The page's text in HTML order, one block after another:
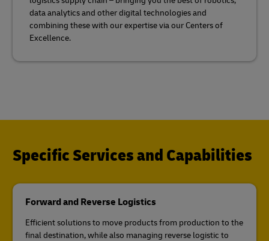
data analytics and other digital technologies and
combining these with our expertise via our Centers of
Excellence.
Specific Services and Capabilities
Forward and Reverse Logistics
Efficient solutions to move products from production to the
final destination, while also managing reverse logistic to